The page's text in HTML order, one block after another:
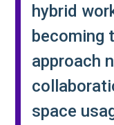
hybrid
becoming
approach
space